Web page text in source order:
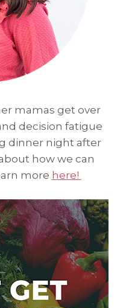
mamas get over
decision fatigue
dinner night after
how we can
more here!